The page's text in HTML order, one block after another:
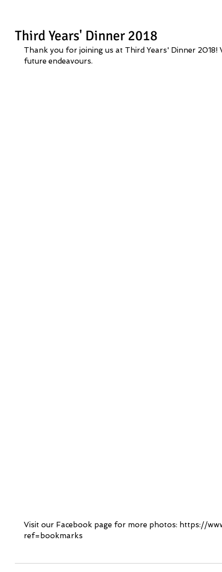
Third Years' Dinner 2018
Thank you for joining us at Third Years' Dinner
future endeavours.
Visit our Facebook page for more photos: https://
ref=bookmarks